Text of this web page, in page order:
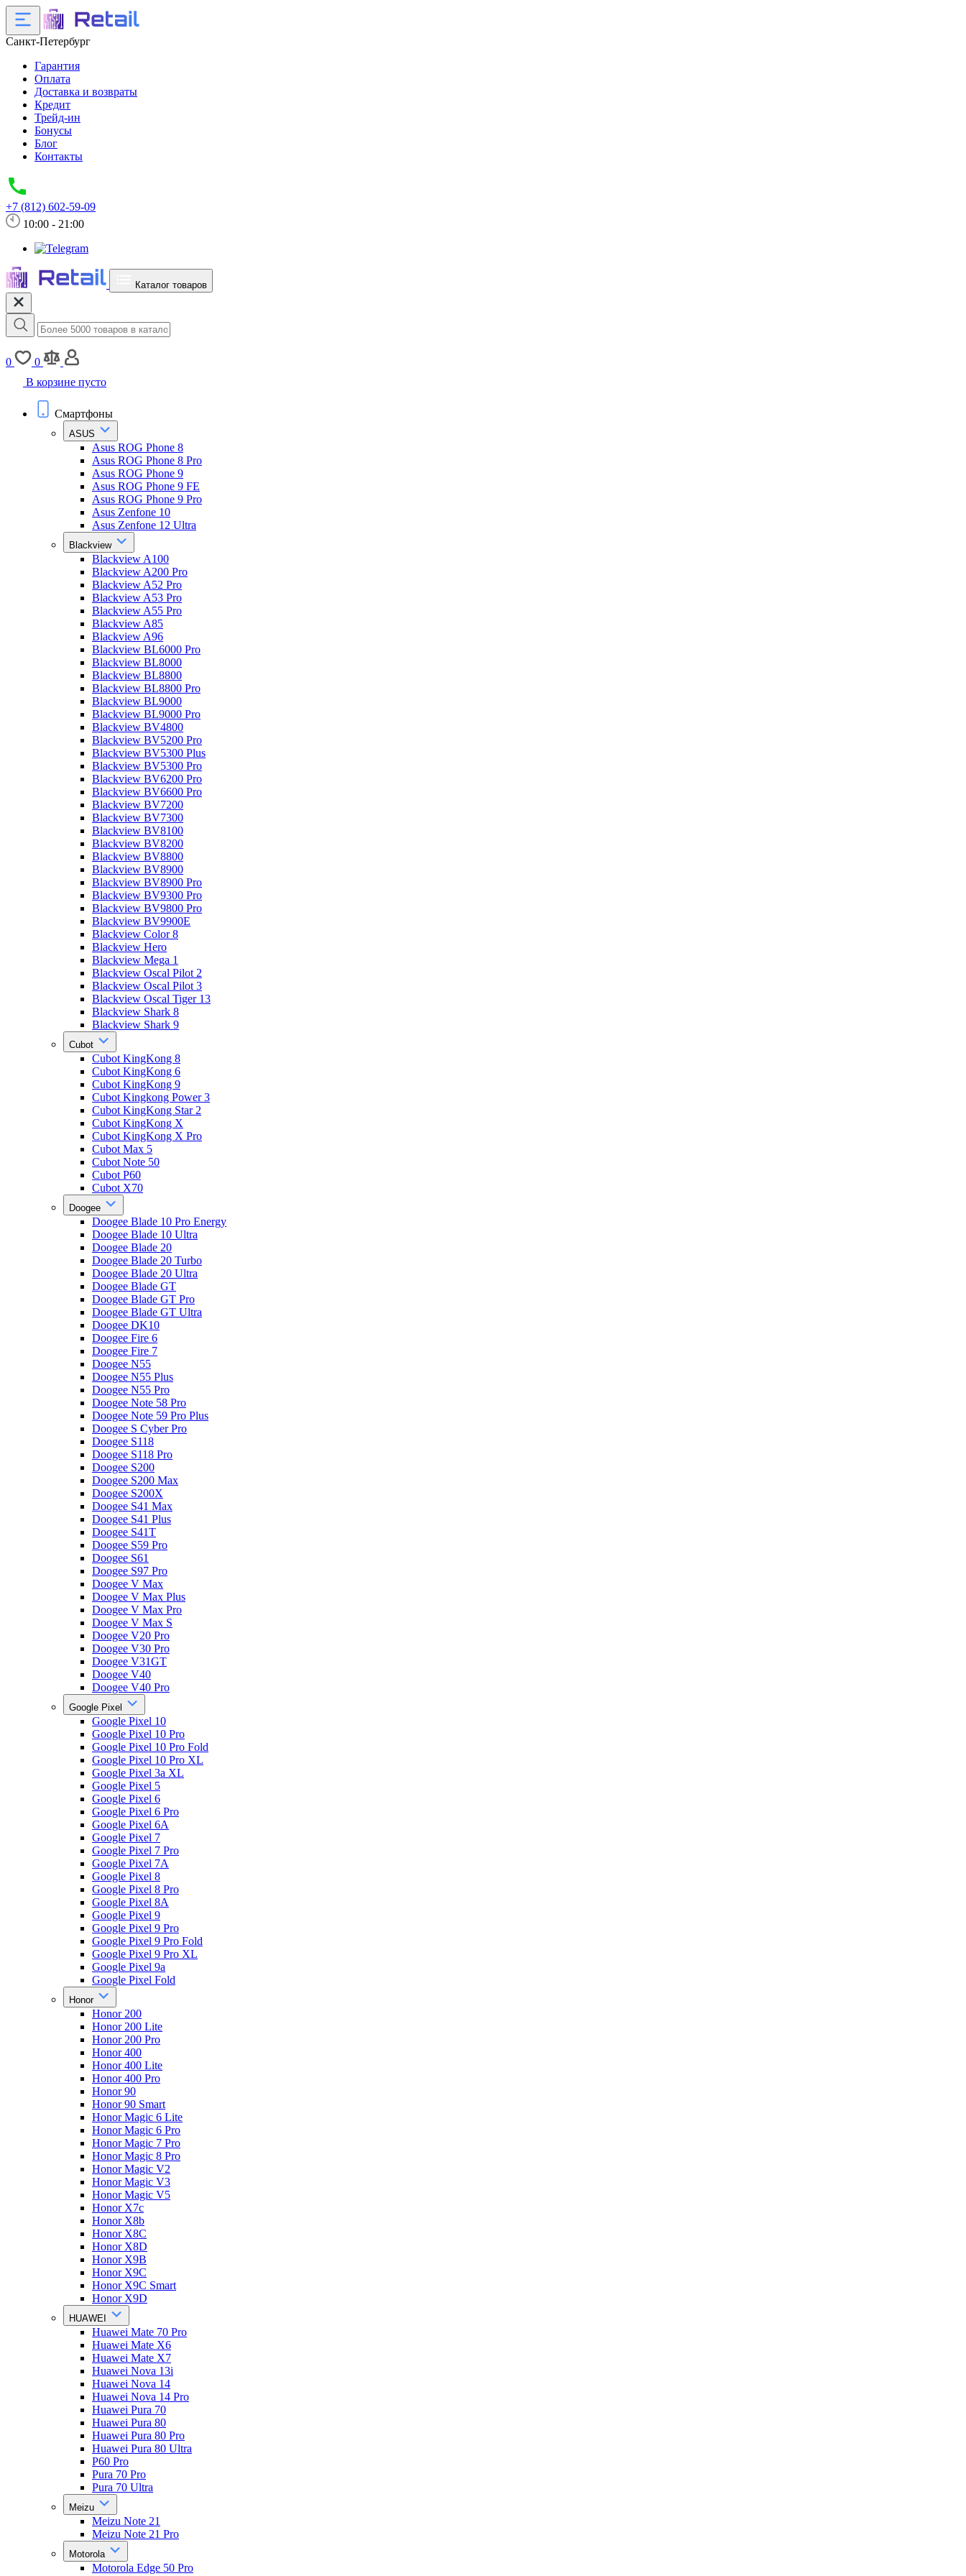
Санкт-Петербург
Гарантия
Оплата
Доставка и возвраты
Кредит
Трейд-ин
Бонусы
Блог
Контакты
+7 (812) 602-59-09
10:00 - 21:00
Каталог товаров
0
0
В корзине пусто
Смартфоны
ASUS
Asus ROG Phone 8
Asus ROG Phone 8 Pro
Asus ROG Phone 9
Asus ROG Phone 9 FE
Asus ROG Phone 9 Pro
Asus Zenfone 10
Asus Zenfone 12 Ultra
Blackview
Blackview A100
Blackview A200 Pro
Blackview A52 Pro
Blackview A53 Pro
Blackview A55 Pro
Blackview A85
Blackview A96
Blackview BL6000 Pro
Blackview BL8000
Blackview BL8800
Blackview BL8800 Pro
Blackview BL9000
Blackview BL9000 Pro
Blackview BV4800
Blackview BV5200 Pro
Blackview BV5300 Plus
Blackview BV5300 Pro
Blackview BV6200 Pro
Blackview BV6600 Pro
Blackview BV7200
Blackview BV7300
Blackview BV8100
Blackview BV8200
Blackview BV8800
Blackview BV8900
Blackview BV8900 Pro
Blackview BV9300 Pro
Blackview BV9800 Pro
Blackview BV9900E
Blackview Color 8
Blackview Hero
Blackview Mega 1
Blackview Oscal Pilot 2
Blackview Oscal Pilot 3
Blackview Oscal Tiger 13
Blackview Shark 8
Blackview Shark 9
Cubot
Cubot KingKong 8
Cubot KingKong 6
Cubot KingKong 9
Cubot Kingkong Power 3
Cubot KingKong Star 2
Cubot KingKong X
Cubot KingKong X Pro
Cubot Max 5
Cubot Note 50
Cubot P60
Cubot X70
Doogee
Doogee Blade 10 Pro Energy
Doogee Blade 10 Ultra
Doogee Blade 20
Doogee Blade 20 Turbo
Doogee Blade 20 Ultra
Doogee Blade GT
Doogee Blade GT Pro
Doogee Blade GT Ultra
Doogee DK10
Doogee Fire 6
Doogee Fire 7
Doogee N55
Doogee N55 Plus
Doogee N55 Pro
Doogee Note 58 Pro
Doogee Note 59 Pro Plus
Doogee S Cyber Pro
Doogee S118
Doogee S118 Pro
Doogee S200
Doogee S200 Max
Doogee S200X
Doogee S41 Max
Doogee S41 Plus
Doogee S41T
Doogee S59 Pro
Doogee S61
Doogee S97 Pro
Doogee V Max
Doogee V Max Plus
Doogee V Max Pro
Doogee V Max S
Doogee V20 Pro
Doogee V30 Pro
Doogee V31GT
Doogee V40
Doogee V40 Pro
Google Pixel
Google Pixel 10
Google Pixel 10 Pro
Google Pixel 10 Pro Fold
Google Pixel 10 Pro XL
Google Pixel 3a XL
Google Pixel 5
Google Pixel 6
Google Pixel 6 Pro
Google Pixel 6A
Google Pixel 7
Google Pixel 7 Pro
Google Pixel 7A
Google Pixel 8
Google Pixel 8 Pro
Google Pixel 8A
Google Pixel 9
Google Pixel 9 Pro
Google Pixel 9 Pro Fold
Google Pixel 9 Pro XL
Google Pixel 9a
Google Pixel Fold
Honor
Honor 200
Honor 200 Lite
Honor 200 Pro
Honor 400
Honor 400 Lite
Honor 400 Pro
Honor 90
Honor 90 Smart
Honor Magic 6 Lite
Honor Magic 6 Pro
Honor Magic 7 Pro
Honor Magic 8 Pro
Honor Magic V2
Honor Magic V3
Honor Magic V5
Honor X7c
Honor X8b
Honor X8C
Honor X8D
Honor X9B
Honor X9C
Honor X9C Smart
Honor X9D
HUAWEI
Huawei Mate 70 Pro
Huawei Mate X6
Huawei Mate X7
Huawei Nova 13i
Huawei Nova 14
Huawei Nova 14 Pro
Huawei Pura 70
Huawei Pura 80
Huawei Pura 80 Pro
Huawei Pura 80 Ultra
P60 Pro
Pura 70 Pro
Pura 70 Ultra
Meizu
Meizu Note 21
Meizu Note 21 Pro
Motorola
Motorola Edge 50 Pro